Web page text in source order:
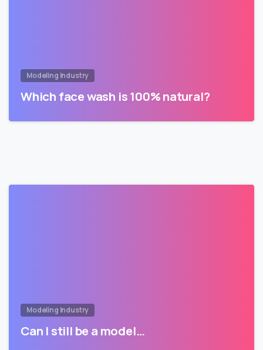
Modeling Industry
Which face wash is 100% natural?
Modeling Industry
Can I still be a model…